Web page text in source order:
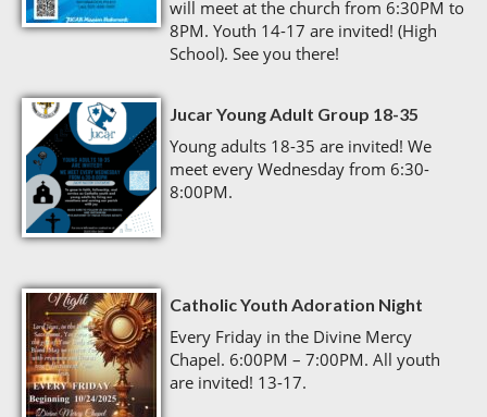
will meet at the church from 6:30PM to
8PM. Youth 14-17 are invited! (High
School). See you there!
Jucar Young Adult Group 18-35
Young adults 18-35 are invited! We
meet every Wednesday from 6:30-
8:00PM.
Catholic Youth Adoration Night
Every Friday in the Divine Mercy
Chapel. 6:00PM – 7:00PM. All youth
are invited! 13-17.